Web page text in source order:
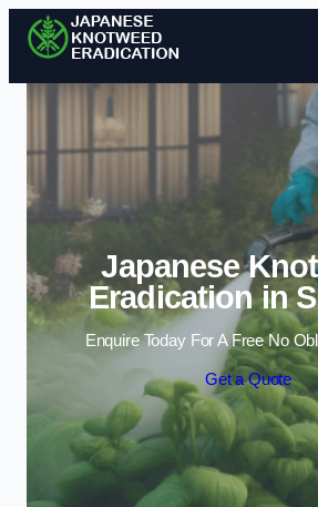
Skip to
Japanese
Eradication in
Enquire Today For A Free No
Get a Quote